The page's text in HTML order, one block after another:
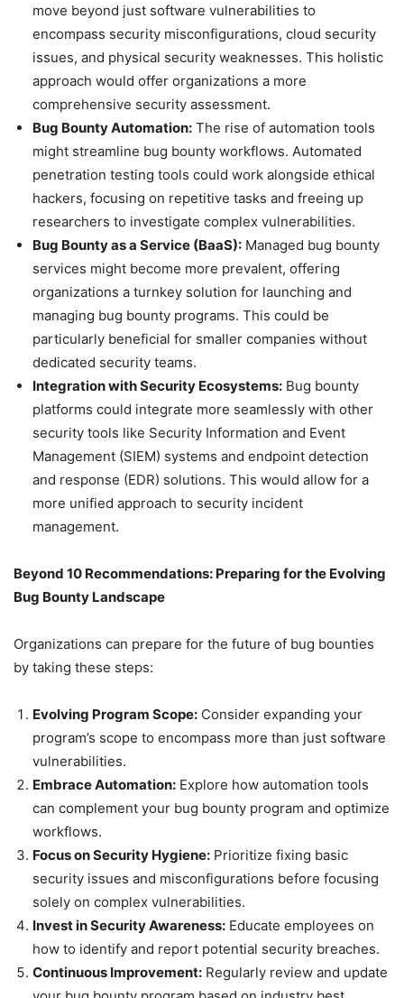
move beyond just software vulnerabilities to
encompass security misconfigurations, cloud security
issues, and physical security weaknesses. This holistic
approach would offer organizations a more
comprehensive security assessment.
Bug Bounty Automation: The rise of automation tools
might streamline bug bounty workflows. Automated
penetration testing tools could work alongside ethical
hackers, focusing on repetitive tasks and freeing up
researchers to investigate complex vulnerabilities.
Bug Bounty as a Service (BaaS): Managed bug bounty
services might become more prevalent, offering
organizations a turnkey solution for launching and
managing bug bounty programs. This could be
particularly beneficial for smaller companies without
dedicated security teams.
Integration with Security Ecosystems: Bug bounty
platforms could integrate more seamlessly with other
security tools like Security Information and Event
Management (SIEM) systems and endpoint detection
and response (EDR) solutions. This would allow for a
more unified approach to security incident
management.
Beyond 10 Recommendations: Preparing for the Evolving
Bug Bounty Landscape
Organizations can prepare for the future of bug bounties
by taking these steps:
Evolving Program Scope: Consider expanding your
program’s scope to encompass more than just software
vulnerabilities.
Embrace Automation: Explore how automation tools
can complement your bug bounty program and optimize
workflows.
Focus on Security Hygiene: Prioritize fixing basic
security issues and misconfigurations before focusing
solely on complex vulnerabilities.
Invest in Security Awareness: Educate employees on
how to identify and report potential security breaches.
Continuous Improvement: Regularly review and update